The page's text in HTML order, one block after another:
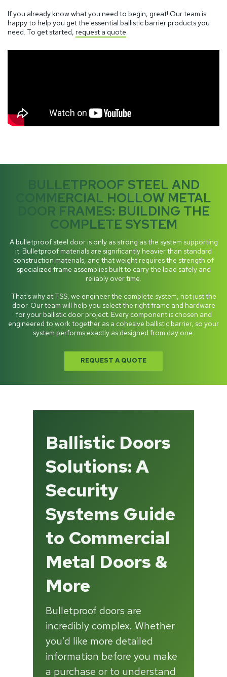
If you already know what you need to begin, great! Our team is
happy to help you get the essential ballistic barrier products you
need. To get started, request a quote.
BULLETPROOF STEEL AND
COMMERCIAL HOLLOW METAL
DOOR FRAMES: BUILDING THE
COMPLETE SYSTEM
A bulletproof steel door is only as strong as the system supporting
it. Bulletproof materials are significantly heavier than standard
construction materials, and that weight requires the strength of
specialized frame assemblies built to carry the load safely and
reliably over time.
That's why at TSS, we engineer the complete system, not just the
door. Our team will help you select the right frame and hardware
for your ballistic door project. Every component is chosen and
engineered to work together as a cohesive ballistic barrier, so your
system performs exactly as designed from day one.
REQUEST A QUOTE
Ballistic Doors
Solutions: A
Security
Systems Guide
to Commercial
Metal Doors &
More
Bulletproof doors are
incredibly complex. Whether
you’d like more detailed
information before you make
a purchase or to understand